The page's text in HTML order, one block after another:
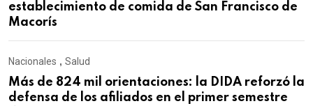
establecimiento de comida de San Francisco de
Macorís
Nacionales , Salud
Más de 824 mil orientaciones: la DIDA reforzó la
defensa de los afiliados en el primer semestre